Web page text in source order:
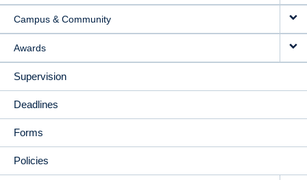
Campus & Community
Awards
Supervision
Deadlines
Forms
Policies